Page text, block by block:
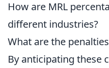
How are MRL
different industries?
What are the
By anticipating these